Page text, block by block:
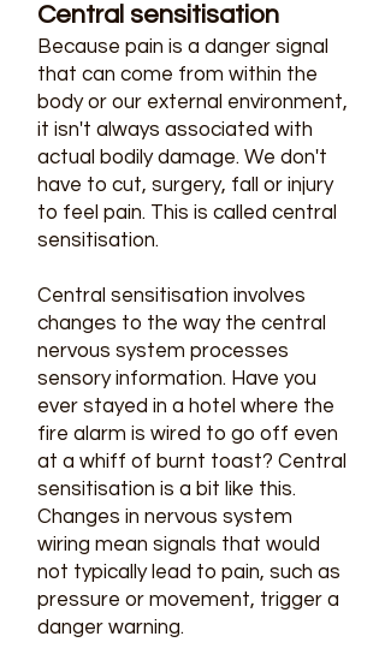
Central sensitisation​
Because pain is a danger signal
that can come from within the
body or our external environment,
it isn't always associated with
actual bodily damage. We don't
have to cut, surgery, fall or injury
to feel pain. This is called central
sensitisation.
Central sensitisation involves
changes to the way the central
nervous system processes
sensory information. Have you
ever stayed in a hotel where the
fire alarm is wired to go off even
at a whiff of burnt toast? Central
sensitisation is a bit like this.
Changes in nervous system
wiring mean signals that would
not typically lead to pain, such as
pressure or movement, trigger a
danger warning.